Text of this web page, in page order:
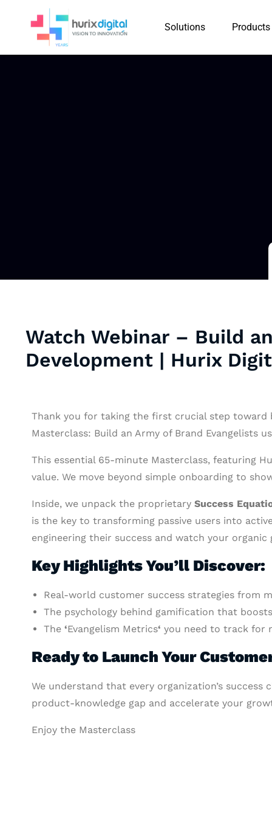
Solutions Products
Watch Webinar – Build
Development | Hurix
Thank you for taking the first crucial step
Masterclass: Build an Army of Brand Evangelists
This essential 65-minute Masterclass, featuring
value. We move beyond simple onboarding to
Inside, we unpack the proprietary Success
is the key to transforming passive users into
engineering their success and watch your
Key Highlights You’ll Discover:
Real-world customer success strategies from
The psychology behind gamification that
The ‘Evangelism Metrics‘ you need to track for
Ready to Launch Your
We understand that every organization’s
product-knowledge gap and accelerate your
Enjoy the Masterclass